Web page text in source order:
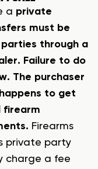
a private
must be
through a
Failure to do
The purchaser
to get
firearm
Firearms
private party
charge a fee